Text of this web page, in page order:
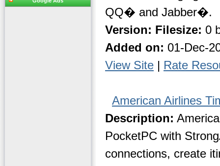
QQ� and Jabber�.
Version: Filesize: 0
Added on: 01-Dec-
View Site | Rate
American Airlines
Description:
PocketPC with
connections, create